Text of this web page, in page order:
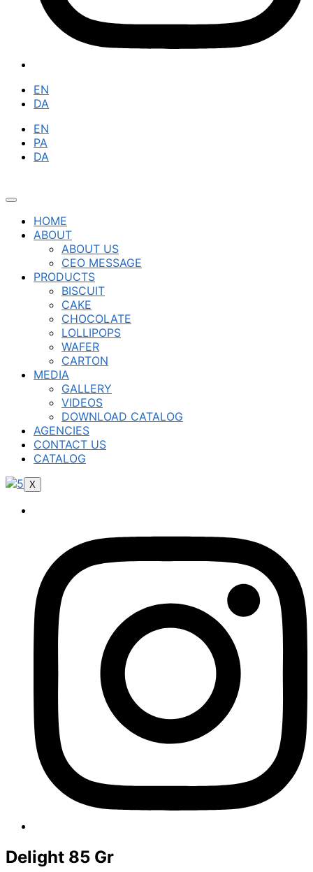
EN
DA
EN
PA
DA
HOME
ABOUT
ABOUT US
CEO MESSAGE
PRODUCTS
BISCUIT
CAKE
CHOCOLATE
LOLLIPOPS
WAFER
CARTON
MEDIA
GALLERY
VIDEOS
DOWNLOAD CATALOG
AGENCIES
CONTACT US
CATALOG
X
Delight 85 Gr